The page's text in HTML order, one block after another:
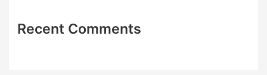
Recent Comments